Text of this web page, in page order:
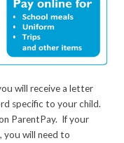
will receive a letter
specific to your child.
ParentPay. If your
you will need to